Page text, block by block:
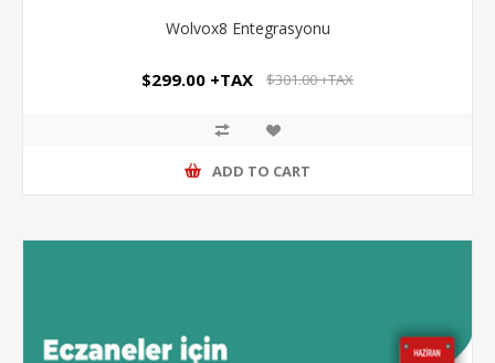
Wolvox8 Entegrasyonu
$299.00 +TAX $301.00 +TAX
ADD TO CART